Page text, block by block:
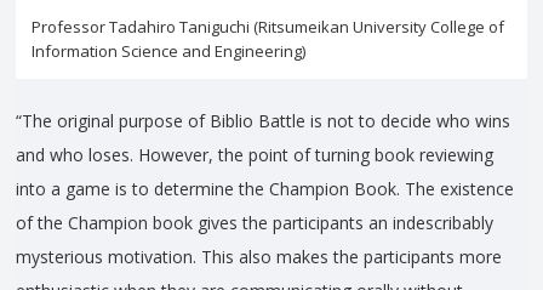
Professor Tadahiro Taniguchi (Ritsumeikan University College of
Information Science and Engineering)
“The original purpose of Biblio Battle is not to decide who wins
and who loses. However, the point of turning book reviewing
into a game is to determine the Champion Book. The existence
of the Champion book gives the participants an indescribably
mysterious motivation. This also makes the participants more